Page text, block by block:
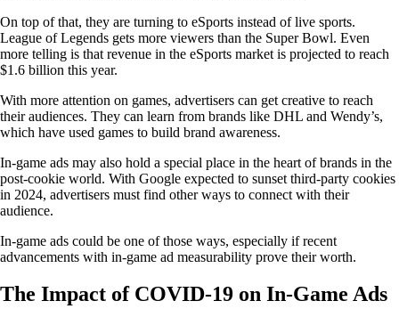
On top of that, they are turning to eSports instead of live sports.
League of Legends gets more viewers than the Super Bowl. Even
more telling is that revenue in the eSports market is projected to reach
$1.6 billion this year.
With more attention on games, advertisers can get creative to reach
their audiences. They can learn from brands like DHL and Wendy’s,
which have used games to build brand awareness.
In-game ads may also hold a special place in the heart of brands in the
post-cookie world. With Google expected to sunset third-party cookies
in 2024, advertisers must find other ways to connect with their
audience.
In-game ads could be one of those ways, especially if recent
advancements with in-game ad measurability prove their worth.
The Impact of COVID-19 on In-Game Ads